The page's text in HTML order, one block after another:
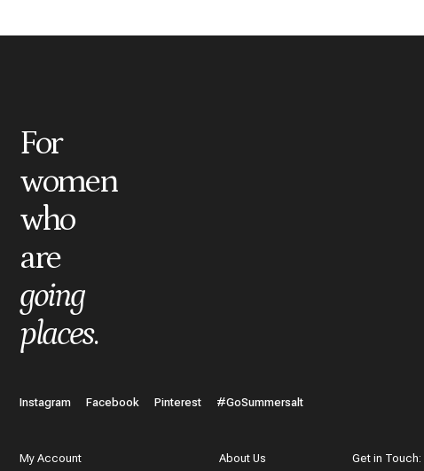
* Score
What do you like best about the item you purchased?
For
women
who
are
going
places.
Instagram Facebook Pinterest #GoSummersalt
My Account About Us Get in Touch: